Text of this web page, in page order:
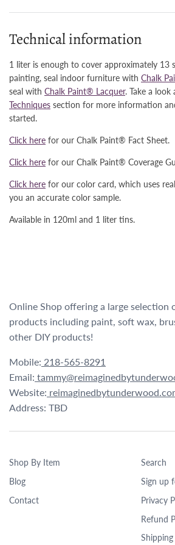
Technical information
1 liter is enough to cover approximately 13
painting, seal indoor furniture with Chalk
seal with Chalk Paint® Lacquer. Take a look
Techniques section for more information
started.
Click here for our Chalk Paint® Fact Sheet.
Click here for our Chalk Paint® Coverage
Click here for our color card, which uses
you an accurate color sample.
Available in 120ml and 1 liter tins.
Online Shop offering a large selection
products including paint, soft wax,
other DIY products!
Mobile: 218-565-8291
Email:
Website:
Address: TBD
Shop By Item
Blog
Contact
Search
Sign up
Privacy
Refund